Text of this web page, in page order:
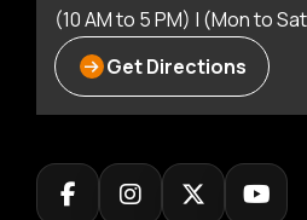
(10 AM to 5 PM) | (Mon to
Get Directions